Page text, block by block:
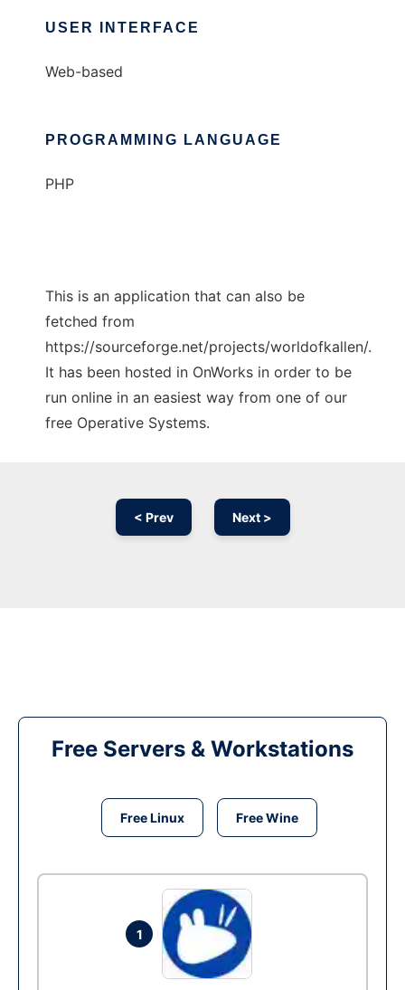
USER INTERFACE
Web-based
PROGRAMMING LANGUAGE
PHP
This is an application that can also be
fetched from
https://sourceforge.net/projects/worldofkallen/.
It has been hosted in OnWorks in order to be
run online in an easiest way from one of our
free Operative Systems.
< Prev Next >
Free Servers & Workstations
Free Linux Free Wine
1